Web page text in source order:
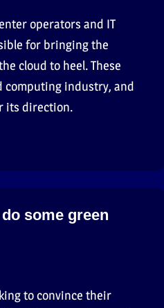
operators and IT
for bringing the
cloud to heel. These
computing industry, and
its direction.
some green
to convince their